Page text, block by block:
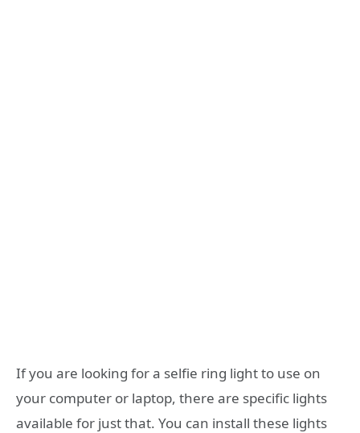
If you are looking for a selfie ring light to use on
your computer or laptop, there are specific lights
available for just that. You can install these lights